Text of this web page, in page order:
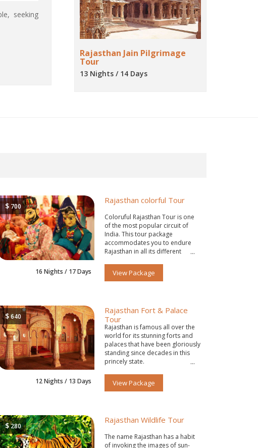
seeking
Rajasthan Jain Pilgrimage
Tour
13 Nights / 14 Days
$ 700
16 Nights / 17 Days
Rajasthan colorful Tour
Coloruful Rajasthan Tour is one
of the most popular circuit of
India. This tour package
accommodates you to endure
Rajasthan in all its different
View Package
$640
12 Nights / 13 Days
Rajasthan Fort & Palace
Tour
Rajasthan is famous all over the
world for its stunning forts and
palaces that have been gloriously
standing since decades in this
princely state.
View Package
$280
Rajasthan Wildlife Tour
The name Rajasthan has a habit
of invoking the images of sun-